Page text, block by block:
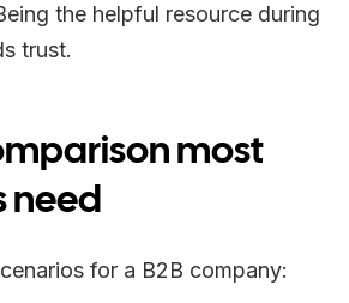
the helpful resource during
trust.
most
need
for a B2B company: